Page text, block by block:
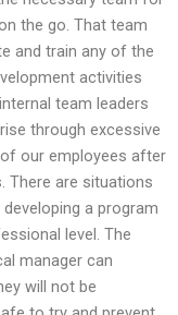
the go. That team
and train any of the
activities
team leaders
through excessive
our employees after
There are situations
a program
level. The
manager can
will not be